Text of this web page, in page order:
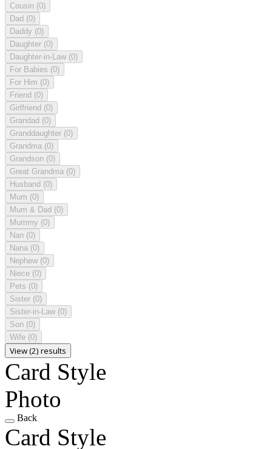
Cousin (0)
Dad (0)
Daddy (0)
Daughter (0)
Daughter-in-Law (0)
For Babies (0)
For Him (0)
Friend (0)
Girlfriend (0)
Grandad (0)
Granddaughter (0)
Grandma (0)
Grandson (0)
Great Grandma (0)
Husband (0)
Mum (0)
Mum & Dad (0)
Mummy (0)
Nan (0)
Nana (0)
Nephew (0)
Niece (0)
Pets (0)
Sister (0)
Sister-in-Law (0)
Son (0)
Wife (0)
View (2) results
Card Style
Photo
Back
Card Style